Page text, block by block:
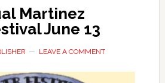
Martinez
June 13
LEAVE A COMMENT